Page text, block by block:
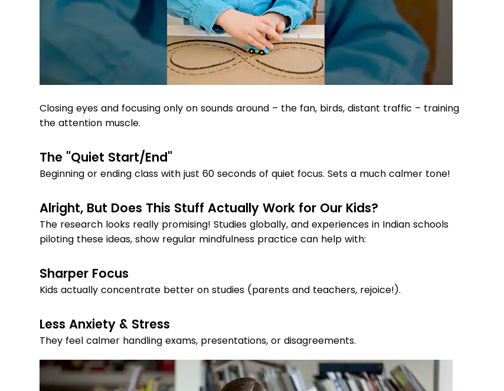
Closing eyes and focusing only on sounds around – the fan, birds, distant traffic – training
the attention muscle.
The "Quiet Start/End"
Beginning or ending class with just 60 seconds of quiet focus. Sets a much calmer tone!
Alright, But Does This Stuff Actually Work for Our Kids?
The research looks really promising! Studies globally, and experiences in Indian schools
piloting these ideas, show regular mindfulness practice can help with:
Sharper Focus
Kids actually concentrate better on studies (parents and teachers, rejoice!).
Less Anxiety & Stress
They feel calmer handling exams, presentations, or disagreements.